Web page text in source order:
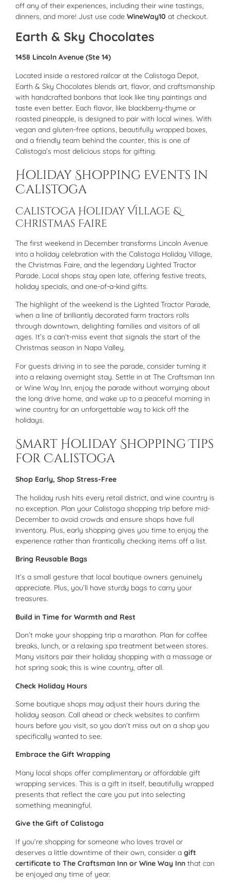
off any of their experiences, including their wine tastings,
dinners, and more! Just use code WineWay10 at checkout.
Earth & Sky Chocolates
1458 Lincoln Avenue (Ste 14)
Located inside a restored railcar at the Calistoga Depot,
Earth & Sky Chocolates blends art, flavor, and craftsmanship
with handcrafted bonbons that look like tiny paintings and
taste even better. Each flavor, like blackberry-thyme or
roasted pineapple, is designed to pair with local wines. With
vegan and gluten-free options, beautifully wrapped boxes,
and a friendly team behind the counter, this is one of
Calistoga’s most delicious stops for gifting.
Holiday Shopping Events in
Calistoga
Calistoga Holiday Village &
Christmas Faire
The first weekend in December transforms Lincoln Avenue
into a holiday celebration with the Calistoga Holiday Village,
the Christmas Faire, and the legendary Lighted Tractor
Parade. Local shops stay open late, offering festive treats,
holiday specials, and one-of-a-kind gifts.
The highlight of the weekend is the Lighted Tractor Parade,
when a line of brilliantly decorated farm tractors rolls
through downtown, delighting families and visitors of all
ages. It’s a can’t-miss event that signals the start of the
Christmas season in Napa Valley.
For guests driving in to see the parade, consider turning it
into a relaxing overnight stay. Settle in at The Craftsman Inn
or Wine Way Inn, enjoy the parade without worrying about
the long drive home, and wake up to a peaceful morning in
wine country for an unforgettable way to kick off the
holidays.
Smart Holiday Shopping Tips
for Calistoga
Shop Early, Shop Stress-Free
The holiday rush hits every retail district, and wine country is
no exception. Plan your Calistoga shopping trip before mid-
December to avoid crowds and ensure shops have full
inventory. Plus, early shopping gives you time to enjoy the
experience rather than frantically checking items off a list.
Bring Reusable Bags
It’s a small gesture that local boutique owners genuinely
appreciate. Plus, you’ll have sturdy bags to carry your
treasures.
Build in Time for Warmth and Rest
Don’t make your shopping trip a marathon. Plan for coffee
breaks, lunch, or a relaxing spa treatment between stores.
Many visitors pair their holiday shopping with a massage or
hot spring soak; this is wine country, after all.
Check Holiday Hours
Some boutique shops may adjust their hours during the
holiday season. Call ahead or check websites to confirm
hours before you visit, so you don’t miss out on a shop you
specifically wanted to see.
Embrace the Gift Wrapping
Many local shops offer complimentary or affordable gift
wrapping services. This is a gift in itself, beautifully wrapped
presents that reflect the care you put into selecting
something meaningful.
Give the Gift of Calistoga
If you’re shopping for someone who loves travel or
deserves a little downtime of their own, consider a gift
certificate to The Craftsman Inn or Wine Way Inn that can
be enjoyed any time of year.